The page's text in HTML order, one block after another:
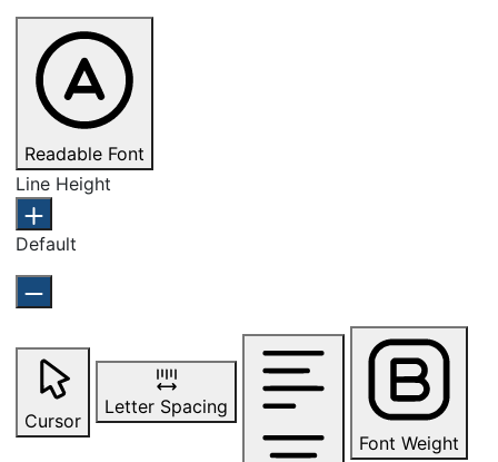
Readable Font
Line Height
Default
Cursor
Letter Spacing
Font Weight